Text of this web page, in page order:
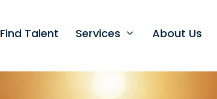
Find Talent Services About Us